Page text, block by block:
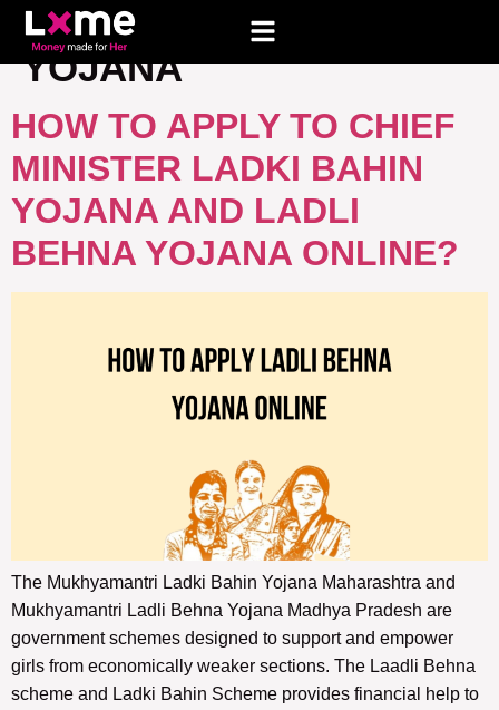
TAG:LADKI BAHIN
YOJANA
HOW TO APPLY TO CHIEF
MINISTER LADKI BAHIN
YOJANA AND LADLI
BEHNA YOJANA ONLINE?
The Mukhyamantri Ladki Bahin Yojana Maharashtra and
Mukhyamantri Ladli Behna Yojana Madhya Pradesh are
government schemes designed to support and empower
girls from economically weaker sections. The Laadli Behna
scheme and Ladki Bahin Scheme provides financial help to